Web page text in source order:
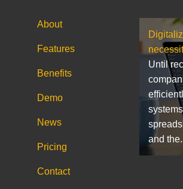
About
Features
Benefits
Demo
News
Pricing
Contact
Until
and